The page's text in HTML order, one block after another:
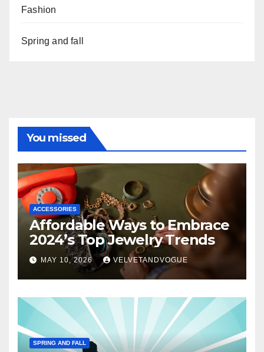
Fashion
Spring and fall
You missed
ACCESSORIES
Affordable Ways to Embrace
2024’s Top Jewelry Trends
MAY 10, 2026 VELVETANDVOGUE
SPRING AND FALL